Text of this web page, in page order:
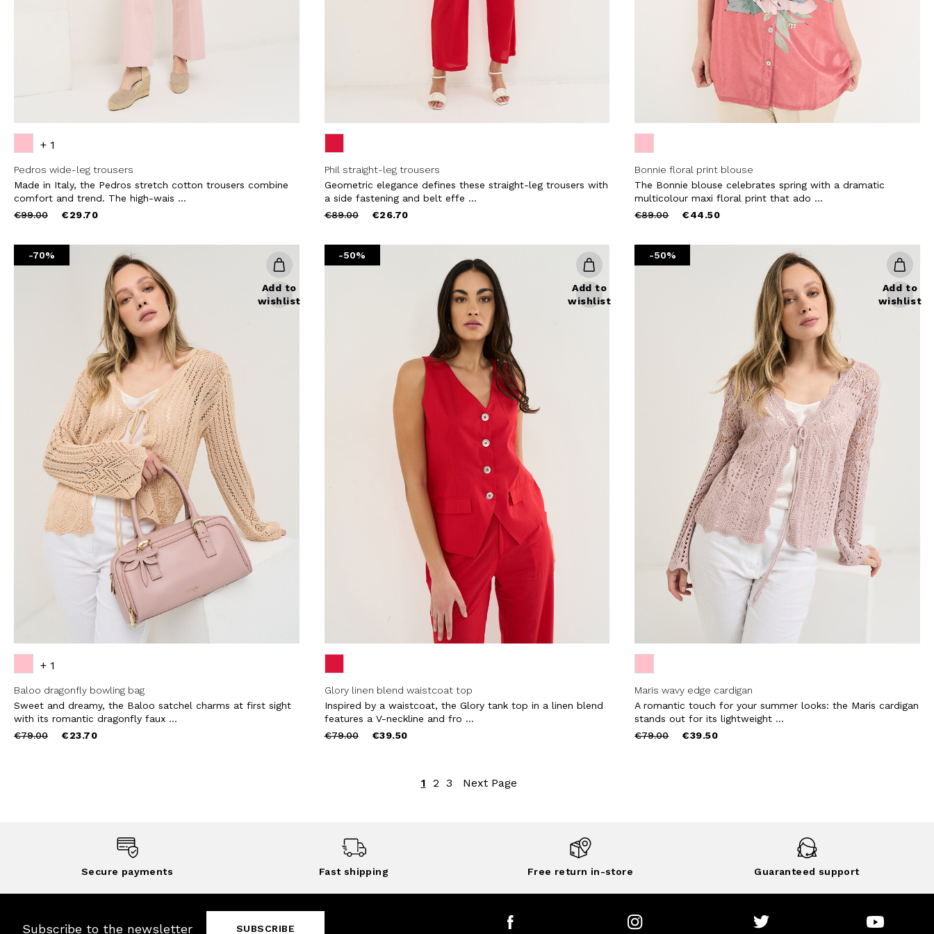
+ 1
Pedros wide-leg trousers
Made in Italy, the Pedros stretch cotton trousers combine
comfort and trend. The high-wais ...
Price
€99.00to €29.70
Phil straight-leg trousers
Geometric elegance defines these straight-leg trousers with
a side fastening and belt effe ...
Price
€89.00to €26.70
Bonnie floral print blouse
The Bonnie blouse celebrates spring with a dramatic
multicolour maxi floral print that ado ...
Price
€89.00to €44.50
-70%
Add to
wishlist
+ 1
Baloo dragonfly bowling bag
Sweet and dreamy, the Baloo satchel charms at first sight
with its romantic dragonfly faux ...
Price
€79.00to €23.70
-50%
Add to
wishlist
Glory linen blend waistcoat top
Inspired by a waistcoat, the Glory tank top in a linen blend
features a V-neckline and fro ...
Price
€79.00to €39.50
-50%
Add to
wishlist
Maris wavy edge cardigan
A romantic touch for your summer looks: the Maris cardigan
stands out for its lightweight ...
Price
€79.00to €39.50
1 2 3 Next Page
Secure payments Fast shipping Free return in-store Guaranteed support
Subscribe to the newsletter SUBSCRIBE